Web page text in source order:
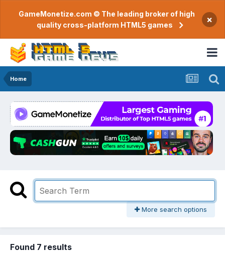
GameMonetize.com © The leading broker of high
quality cross-platform HTML5 games
×
Home
More search options
Found 7 results